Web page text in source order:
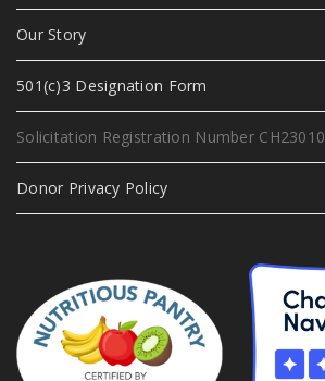
Our Story
501(c)3 Designation Form
Solicitation Registration Number CH23010
Donor Privacy Policy